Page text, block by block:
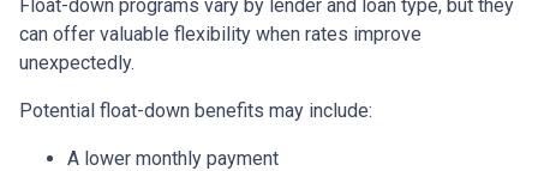
Float-down programs vary by lender and loan type, but they
can offer valuable flexibility when rates improve
unexpectedly.
Potential float-down benefits may include:
A lower monthly payment